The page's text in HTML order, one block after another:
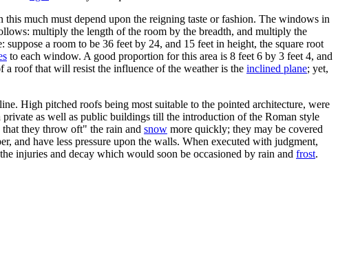
much must depend upon the reigning taste or fashion. The windows in
multiply the length of the room by the breadth, and multiply the
a room to be 36 feet by 24, and 15 feet in height, the square root
to each window. A good proportion for this area is 8 feet 6 by 3 feet 4, and
a roof that will resist the influence of the weather is the inclined plane; yet,
High pitched roofs being most suitable to the pointed architecture, were
as well as public buildings till the introduction of the Roman style
they throw oft" the rain and snow more quickly; they may be covered
and have less pressure upon the walls. When executed with judgment,
injuries and decay which would soon be occasioned by rain and frost.